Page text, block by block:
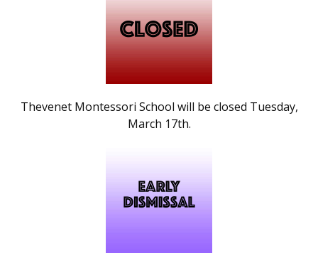
Thevenet Montessori School will be closed Tuesday,
March 17th.